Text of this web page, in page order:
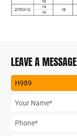
LEAVE A MESSAGE